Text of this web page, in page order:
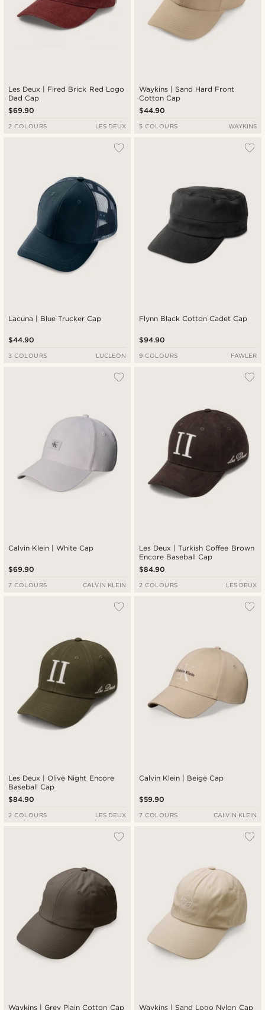
Les Deux | Fired Brick Red Logo
Dad Cap
$69.90
2 COLOURS LES DEUX
Waykins | Sand Hard Front
Cotton Cap
$44.90
5 COLOURS WAYKINS
Lacuna | Blue Trucker Cap
$44.90
3 COLOURS LUCLEON
Flynn Black Cotton Cadet Cap
$94.90
9 COLOURS FAWLER
Calvin Klein | White Cap
$69.90
7 COLOURS CALVIN KLEIN
Les Deux | Turkish Coffee Brown
Encore Baseball Cap
$84.90
2 COLOURS LES DEUX
Les Deux | Olive Night Encore
Baseball Cap
$84.90
2 COLOURS LES DEUX
Calvin Klein | Beige Cap
$59.90
7 COLOURS CALVIN KLEIN
Waykins | Grey Plain Cotton Cap Waykins | Sand Logo Nylon Cap